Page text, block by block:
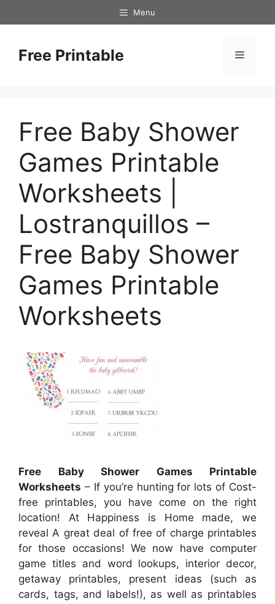
to
Menu
Free Printable Menu
Free Baby Shower
Games Printable
Worksheets |
Lostranquillos –
Free Baby Shower
Games Printable
Worksheets
Free Baby Shower Games Printable
Worksheets – If you’re hunting for lots of Cost-
free printables, you have come on the right
location! At Happiness is Home made, we
reveal A great deal of free of charge printables
for those occasions! We now have computer
game titles and word lookups, interior decor,
getaway printables, present ideas (such as
cards, tags, and labels!), as well as printables